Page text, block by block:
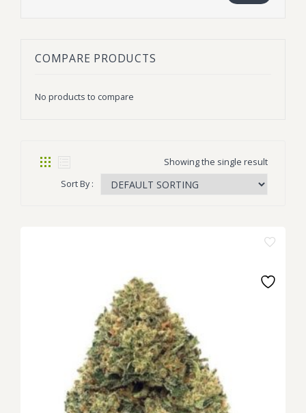
COMPARE PRODUCTS
No products to compare
Showing the single result
Sort By :